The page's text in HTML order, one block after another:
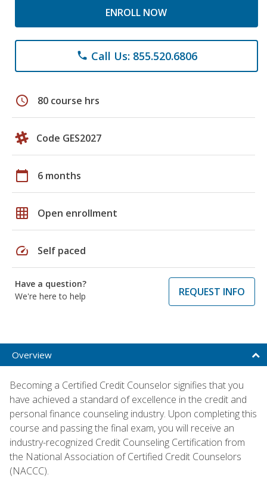
ENROLL NOW
phone Call Us: 855.520.6806
schedule 80 course hrs
Code GES2027
calendar_today 6 months
grid_on Open enrollment
speed Self paced
Have a question?
We're here to help
REQUEST INFO
Overview
Becoming a Certified Credit Counselor signifies that you
have achieved a standard of excellence in the credit and
personal finance counseling industry. Upon completing this
course and passing the final exam, you will receive an
industry-recognized Credit Counseling Certification from
the National Association of Certified Credit Counselors
(NACCC).